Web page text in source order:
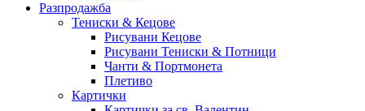
Разпродажба
Тениски & Кецове
Рисувани Кецове
Рисувани Тениски & Потници
Чанти & Портмонета
Плетиво
Картички